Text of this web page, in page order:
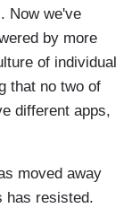
Now we've
by more
of individual
that no two of
different apps,
moved away
has resisted.